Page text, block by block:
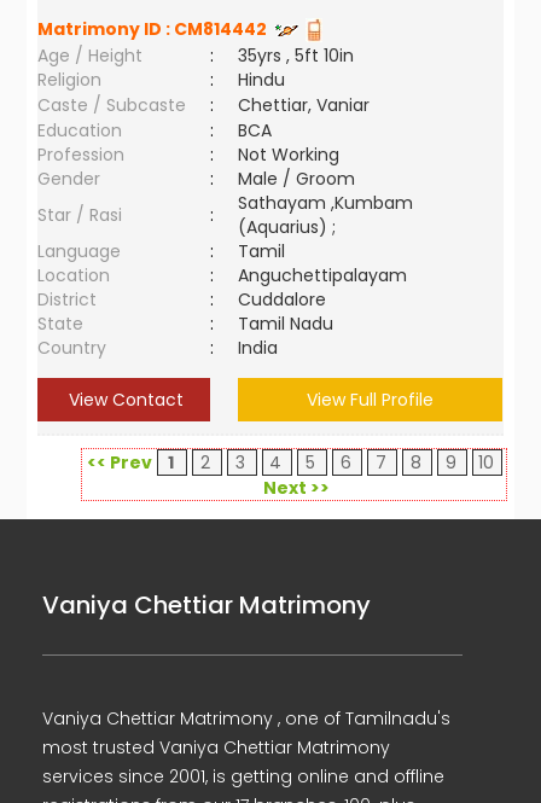
Matrimony ID : CM814442
Age / Height
:
35yrs , 5ft 10in
Religion
:
Hindu
Caste / Subcaste
:
Chettiar, Vaniar
Education
:
BCA
Profession
:
Not Working
Gender
:
Male / Groom
Star / Rasi
:
Sathayam ,Kumbam
(Aquarius) ;
Language
:
Tamil
Location
:
Anguchettipalayam
District
:
Cuddalore
State
:
Tamil Nadu
Country
: India
View Contact View Full Profile
<< Prev 1 2 3 4 5 6 7 8 9
10
Next >>
Vaniya Chettiar Matrimony
Vaniya Chettiar Matrimony , one of Tamilnadu's
most trusted Vaniya Chettiar Matrimony
services since 2001, is getting online and offline